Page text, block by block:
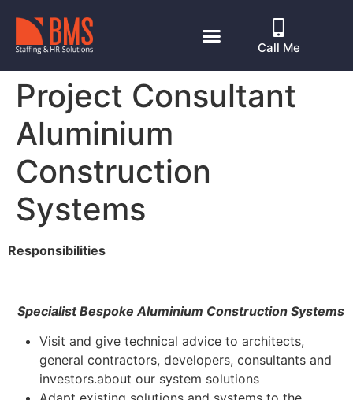
Call Me
Project Consultant
Aluminium
Construction
Systems
Responsibilities
Specialist Bespoke Aluminium Construction Systems
Visit and give technical advice to architects,
general contractors, developers, consultants and
investors.about our system solutions